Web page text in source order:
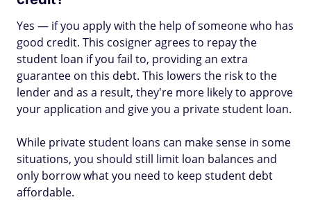
Yes — if you apply with the help of someone who has
good credit. This cosigner agrees to repay the
student loan if you fail to, providing an extra
guarantee on this debt. This lowers the risk to the
lender and as a result, they're more likely to approve
your application and give you a private student loan.
While private student loans can make sense in some
situations, you should still limit loan balances and
only borrow what you need to keep student debt
affordable.